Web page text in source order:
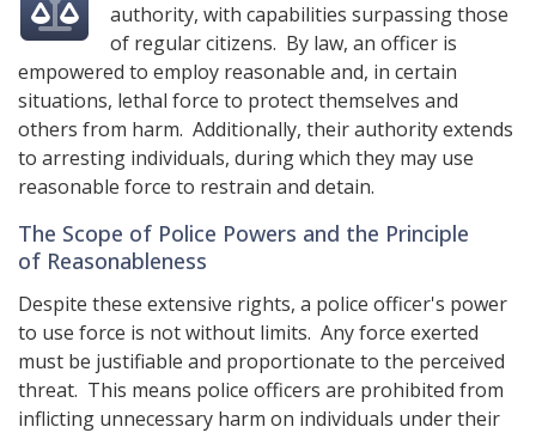
authority, with capabilities surpassing those
of regular citizens. By law, an officer is
empowered to employ reasonable and, in certain
situations, lethal force to protect themselves and
others from harm. Additionally, their authority extends
to arresting individuals, during which they may use
reasonable force to restrain and detain.
The Scope of Police Powers and the Principle
of Reasonableness
Despite these extensive rights, a police officer's power
to use force is not without limits. Any force exerted
must be justifiable and proportionate to the perceived
threat. This means police officers are prohibited from
inflicting unnecessary harm on individuals under their